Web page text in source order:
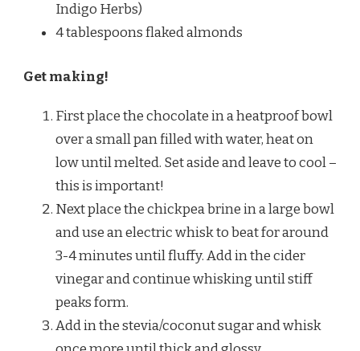
Indigo Herbs)
4 tablespoons flaked almonds
Get making!
First place the chocolate in a heatproof bowl
over a small pan filled with water, heat on
low until melted. Set aside and leave to cool –
this is important!
Next place the chickpea brine in a large bowl
and use an electric whisk to beat for around
3-4 minutes until fluffy. Add in the cider
vinegar and continue whisking until stiff
peaks form.
Add in the stevia/coconut sugar and whisk